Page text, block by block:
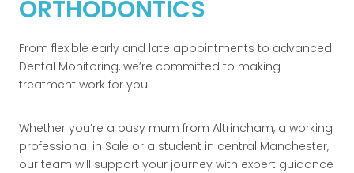
ORTHODONTICS
From flexible early and late appointments to advanced
Dental Monitoring, we’re committed to making
treatment work for you.
Whether you’re a busy mum from Altrincham, a working
professional in Sale or a student in central Manchester,
our team will support your journey with expert guidance